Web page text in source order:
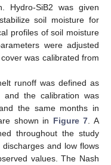
Hydro-SiB2 was given
soil moisture for
profiles of soil moisture
were adjusted
was calibrated from
runoff was defined as
and the calibration was
the same months in
shown in Figure 7 . A
throughout the study
and low flows
values. The Nash